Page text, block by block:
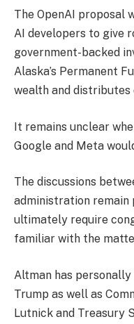
The OpenAI proposal
AI developers to give
government-backed
Alaska’s Permanent
wealth and distributes
It remains unclear
Google and Meta
The discussions
administration remain
ultimately require
familiar with the
Altman has
Trump as well as
Lutnick and Treasury